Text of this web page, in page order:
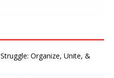
Organize, Unite, &